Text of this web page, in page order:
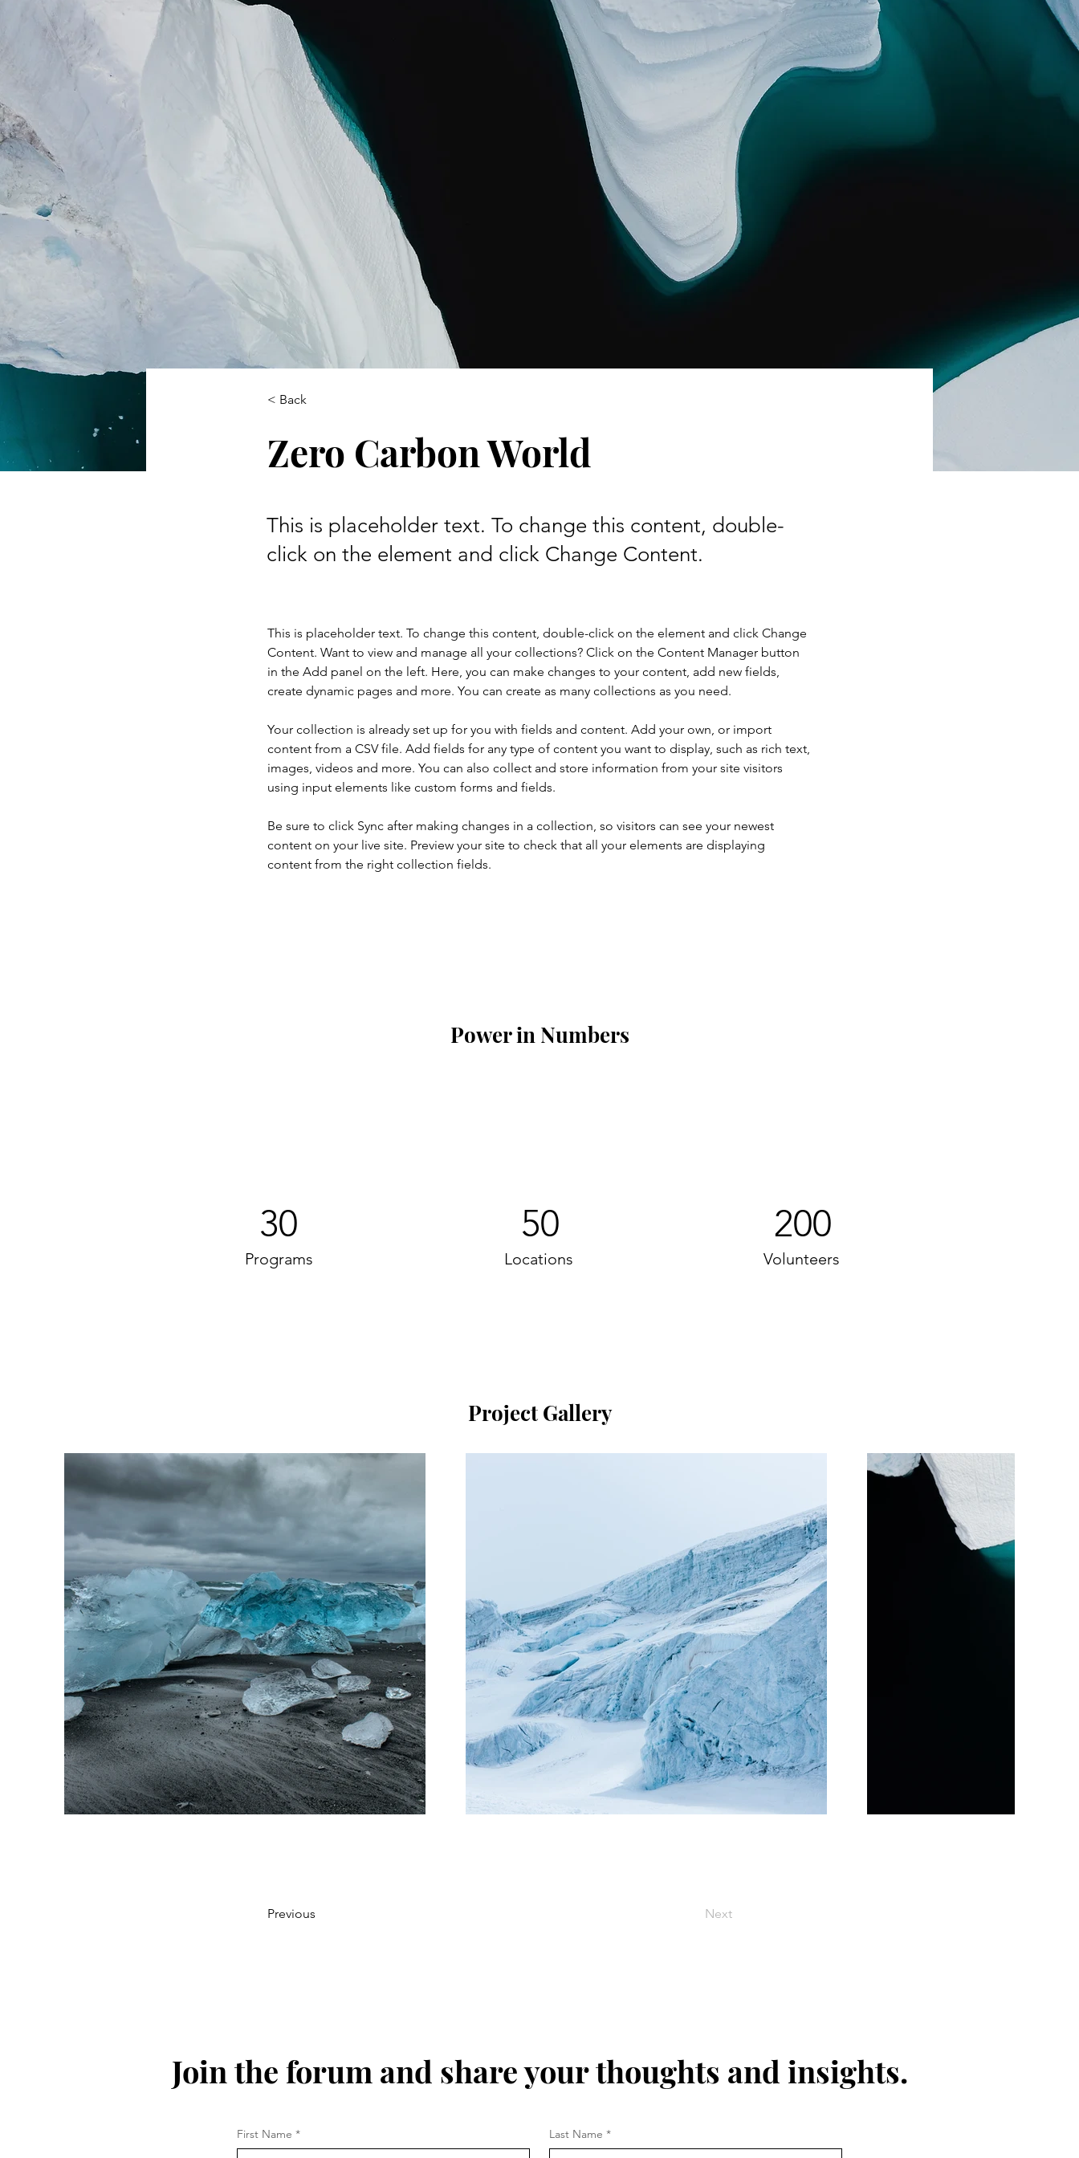
< Back
Zero Carbon World
This is placeholder text. To change this content, double-
click on the element and click Change Content.
This is placeholder text. To change this content, double-click on the element and click Change
Content. Want to view and manage all your collections? Click on the Content Manager button
in the Add panel on the left. Here, you can make changes to your content, add new fields,
create dynamic pages and more. You can create as many collections as you need.
Your collection is already set up for you with fields and content. Add your own, or import
content from a CSV file. Add fields for any type of content you want to display, such as rich text,
images, videos and more. You can also collect and store information from your site visitors
using input elements like custom forms and fields.
Be sure to click Sync after making changes in a collection, so visitors can see your newest
content on your live site. Preview your site to check that all your elements are displaying
content from the right collection fields.
Power in Numbers
30
Programs
50
Locations
200
Volunteers
Project Gallery
Previous Next
Join the forum and share your thoughts and insights.
First Name * Last Name *